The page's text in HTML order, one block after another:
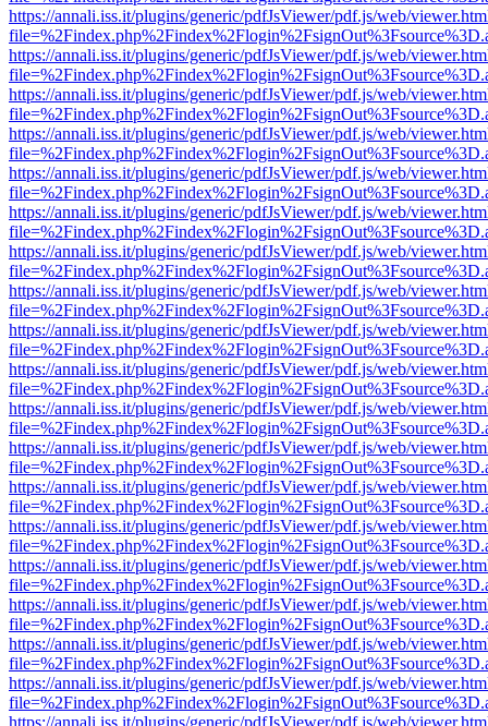
https://annali.iss.it/plugins/generic/pdfJsViewer/pdf.js/web/
https://annali.iss.it/plugins/generic/pdfJsViewer/pdf.js/web/
https://annali.iss.it/plugins/generic/pdfJsViewer/pdf.js/web/
https://annali.iss.it/plugins/generic/pdfJsViewer/pdf.js/web/
https://annali.iss.it/plugins/generic/pdfJsViewer/pdf.js/web/
https://annali.iss.it/plugins/generic/pdfJsViewer/pdf.js/web/
https://annali.iss.it/plugins/generic/pdfJsViewer/pdf.js/web/
https://annali.iss.it/plugins/generic/pdfJsViewer/pdf.js/web/
https://annali.iss.it/plugins/generic/pdfJsViewer/pdf.js/web/
https://annali.iss.it/plugins/generic/pdfJsViewer/pdf.js/web/
https://annali.iss.it/plugins/generic/pdfJsViewer/pdf.js/web/
https://annali.iss.it/plugins/generic/pdfJsViewer/pdf.js/web/
https://annali.iss.it/plugins/generic/pdfJsViewer/pdf.js/web/
https://annali.iss.it/plugins/generic/pdfJsViewer/pdf.js/web/
https://annali.iss.it/plugins/generic/pdfJsViewer/pdf.js/web/
https://annali.iss.it/plugins/generic/pdfJsViewer/pdf.js/web/
https://annali.iss.it/plugins/generic/pdfJsViewer/pdf.js/web/
https://annali.iss.it/plugins/generic/pdfJsViewer/pdf.js/web/
https://annali.iss.it/plugins/generic/pdfJsViewer/pdf.js/web/